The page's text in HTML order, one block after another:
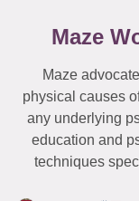
Maze
Maze
physical causes
any underlying
education and
techniques